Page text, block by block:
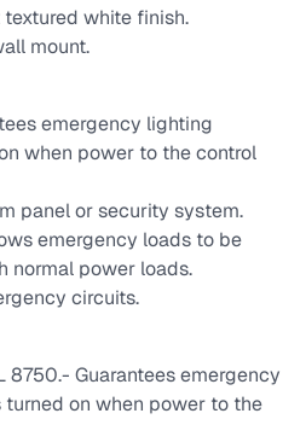
white finish.
mount.
emergency lighting
when power to the control
panel or security system.
emergency loads to be
normal power loads.
circuits.
8750.- Guarantees emergency
on when power to the